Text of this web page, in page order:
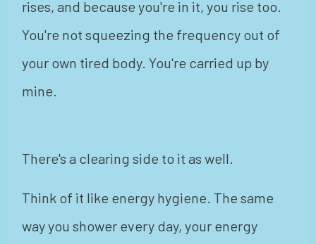
rises, and because you're in it, you rise too.
You're not squeezing the frequency out of
your own tired body. You're carried up by
mine.
There's a clearing side to it as well.
Think of it like energy hygiene. The same
way you shower every day, your energy